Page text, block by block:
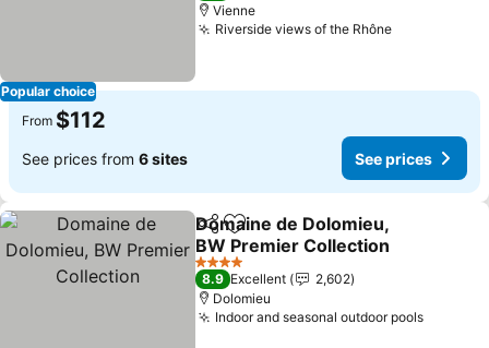
Popular choice
Vienne
Riverside views of the RhôneSee prices
From $112
See prices from 6 sites See prices
ShareAdd to favorites
Domaine de Dolomieu,
BW Premier Collection
See prices
4 Stars
8.9 Excellent
2,602
Dolomieu
Indoor and seasonal outdoor poolsSee